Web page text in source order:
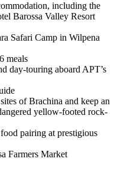
including the
Barossa Valley Resort
Safari Camp in Wilpena
meals
day-touring aboard APT’s
of Brachina and keep an
yellow-footed rock-
pairing at prestigious
Farmers Market